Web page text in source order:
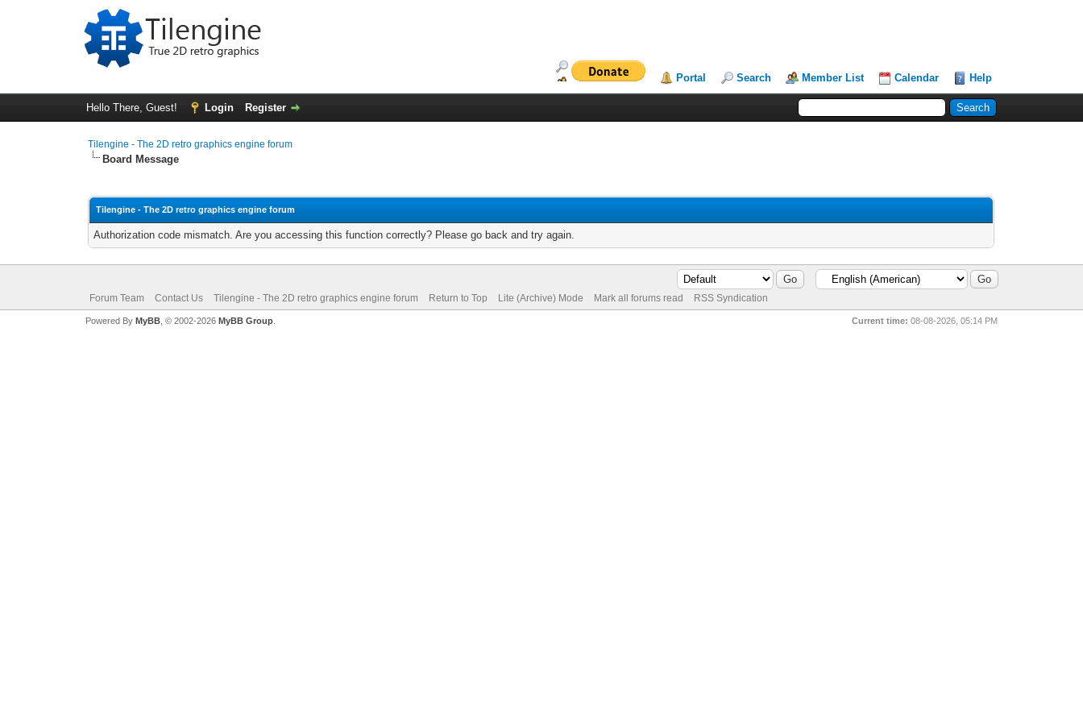
Portal Search Member List Calendar Help
Hello There, Guest! Login Register
Tilengine - The 2D retro graphics engine forum
Board Message
Tilengine - The 2D retro graphics engine forum
Authorization code mismatch. Are you accessing this function correctly? Please go back and try again.
Forum Team Contact Us Tilengine - The 2D retro graphics engine forum Return to Top Lite (Archive) Mode Mark all forums read RSS Syndication
Current time: 08-08-2026, 05:14 PM
Powered By MyBB, © 2002-2026 MyBB Group.